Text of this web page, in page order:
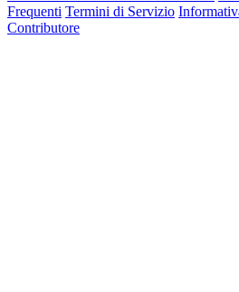
Frequenti Termini di Servizio
Contributore